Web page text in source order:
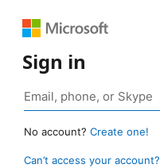
Sign in
No account? Create one!
Can’t access your account?